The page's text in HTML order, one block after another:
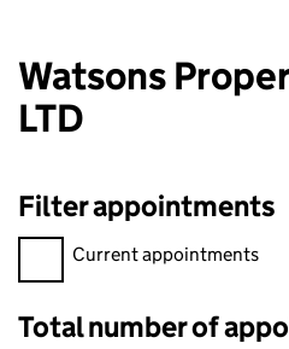
Watsons
LTD
Filter appointments
Filter appointments, selecting
Current appointments
Total number of